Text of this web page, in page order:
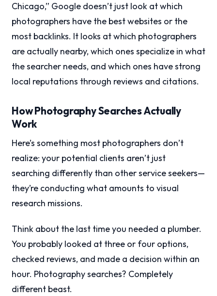
Chicago,” Google doesn’t just look at which
photographers have the best websites or the
most backlinks. It looks at which photographers
are actually nearby, which ones specialize in what
the searcher needs, and which ones have strong
local reputations through reviews and citations.
How Photography Searches Actually
Work
Here’s something most photographers don’t
realize: your potential clients aren’t just
searching differently than other service seekers—
they’re conducting what amounts to visual
research missions.
Think about the last time you needed a plumber.
You probably looked at three or four options,
checked reviews, and made a decision within an
hour. Photography searches? Completely
different beast.